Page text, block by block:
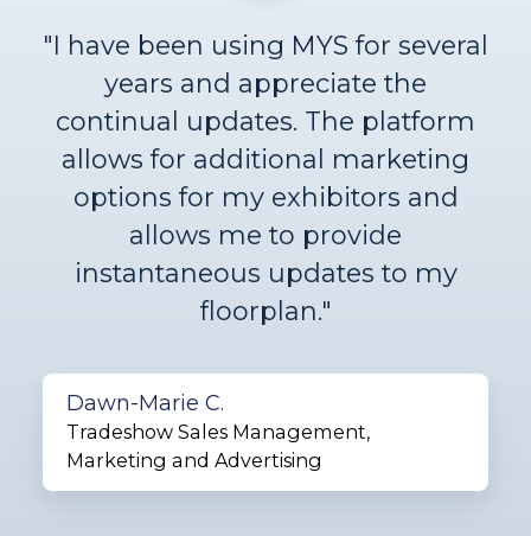
"I have been using MYS for several
years and appreciate the
continual updates. The platform
allows for additional marketing
options for my exhibitors and
allows me to provide
instantaneous updates to my
floorplan."
Dawn-Marie C.
Tradeshow Sales Management,
Marketing and Advertising